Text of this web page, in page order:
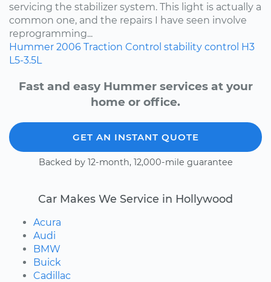
servicing the stabilizer system. This light is actually a
common one, and the repairs I have seen involve
reprogramming...
Hummer 2006 Traction Control stability control H3
L5-3.5L
Fast and easy Hummer services at your
home or office.
GET AN INSTANT QUOTE
Backed by 12-month, 12,000-mile guarantee
Car Makes We Service in Hollywood
Acura
Audi
BMW
Buick
Cadillac